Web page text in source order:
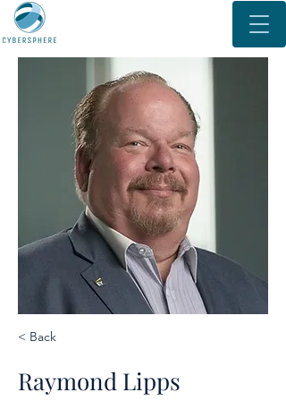
< Back
Raymond Lipps